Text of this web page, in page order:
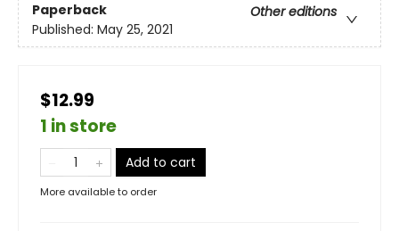
Paperback
Other editions
Published: May 25, 2021
$12.99
1 in store
Add to cart
More available to order